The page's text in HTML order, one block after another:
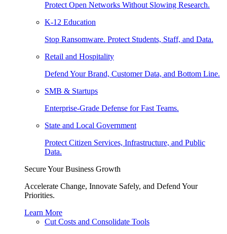
Protect Open Networks Without Slowing Research.
K-12 Education
Stop Ransomware. Protect Students, Staff, and Data.
Retail and Hospitality
Defend Your Brand, Customer Data, and Bottom Line.
SMB & Startups
Enterprise-Grade Defense for Fast Teams.
State and Local Government
Protect Citizen Services, Infrastructure, and Public
Data.
Secure Your Business Growth
Accelerate Change, Innovate Safely, and Defend Your
Priorities.
Learn More
Cut Costs and Consolidate Tools